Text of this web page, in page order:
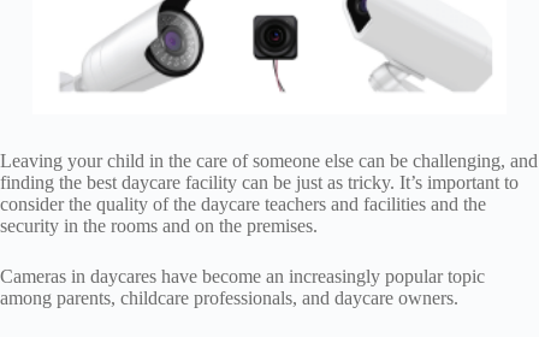
Leaving your child in the care of someone else can be challenging, and
finding the best daycare facility can be just as tricky. It’s important to
consider the quality of the daycare teachers and facilities and the
security in the rooms and on the premises.
Cameras in daycares have become an increasingly popular topic
among parents, childcare professionals, and daycare owners.